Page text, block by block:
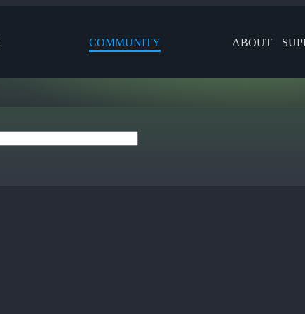
COMMUNITY ABOUT